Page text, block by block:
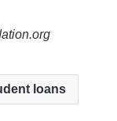
loans